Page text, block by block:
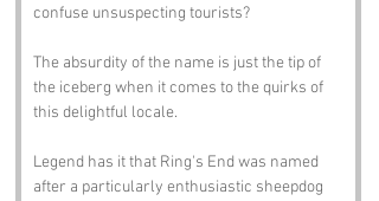
confuse unsuspecting tourists?
The absurdity of the name is just the tip of
the iceberg when it comes to the quirks of
this delightful locale.
Legend has it that Ring's End was named
after a particularly enthusiastic sheepdog